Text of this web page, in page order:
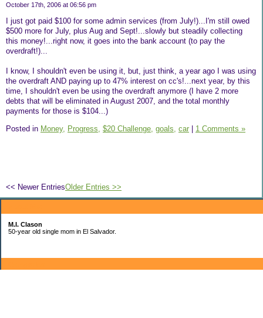
M.I. Clason
50-year old single mom in El Salvador.
October 17th, 2006 at 06:56 pm
I just got paid $100 for some admin services (from July!)...I'm still owed
$500 more for July, plus Aug and Sept!...slowly but steadily collecting
this money!...right now, it goes into the bank account (to pay the
overdraft!)...
I know, I shouldn't even be using it, but, just think, a year ago I was using
the overdraft AND paying up to 47% interest on cc's!...next year, by this
time, I shouldn't even be using the overdraft anymore (I have 2 more
debts that will be eliminated in August 2007, and the total monthly
payments for those is $104...)
Posted in Money, Progress, $20 Challenge, goals, car 1 Comments »
<< Newer EntriesOlder Entries >>